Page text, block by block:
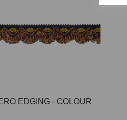
EDGING - COLOUR